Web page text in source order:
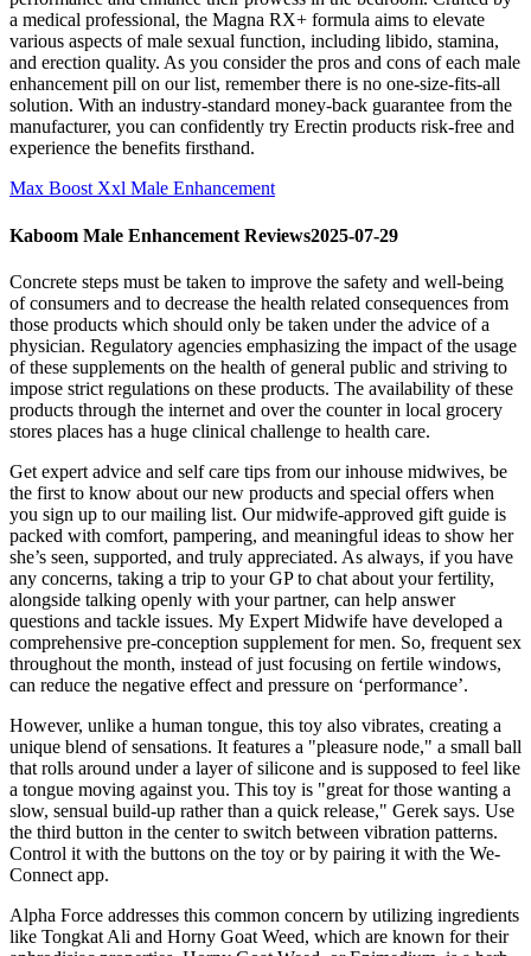
a medical professional, the Magna RX+ formula aims to elevate
various aspects of male sexual function, including libido, stamina,
and erection quality. As you consider the pros and cons of each male
enhancement pill on our list, remember there is no one-size-fits-all
solution. With an industry-standard money-back guarantee from the
manufacturer, you can confidently try Erectin products risk-free and
experience the benefits firsthand.
Max Boost Xxl Male Enhancement
Kaboom Male Enhancement Reviews2025-07-29
Concrete steps must be taken to improve the safety and well-being
of consumers and to decrease the health related consequences from
those products which should only be taken under the advice of a
physician. Regulatory agencies emphasizing the impact of the usage
of these supplements on the health of general public and striving to
impose strict regulations on these products. The availability of these
products through the internet and over the counter in local grocery
stores places has a huge clinical challenge to health care.
Get expert advice and self care tips from our inhouse midwives, be
the first to know about our new products and special offers when
you sign up to our mailing list. Our midwife-approved gift guide is
packed with comfort, pampering, and meaningful ideas to show her
she’s seen, supported, and truly appreciated. As always, if you have
any concerns, taking a trip to your GP to chat about your fertility,
alongside talking openly with your partner, can help answer
questions and tackle issues. My Expert Midwife have developed a
comprehensive pre-conception supplement for men. So, frequent sex
throughout the month, instead of just focusing on fertile windows,
can reduce the negative effect and pressure on ‘performance’.
However, unlike a human tongue, this toy also vibrates, creating a
unique blend of sensations. It features a "pleasure node," a small ball
that rolls around under a layer of silicone and is supposed to feel like
a tongue moving against you. This toy is "great for those wanting a
slow, sensual build-up rather than a quick release," Gerek says. Use
the third button in the center to switch between vibration patterns.
Control it with the buttons on the toy or by pairing it with the We-
Connect app.
Alpha Force addresses this common concern by utilizing ingredients
like Tongkat Ali and Horny Goat Weed, which are known for their